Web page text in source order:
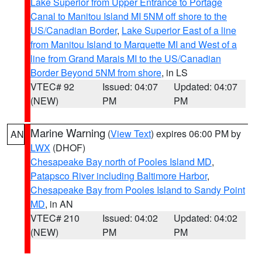
Canal to Manitou Island MI 5NM off shore to the
US/Canadian Border, Lake Superior East of a line
from Manitou Island to Marquette MI and West of a
line from Grand Marais MI to the US/Canadian
Border Beyond 5NM from shore, in LS
VTEC# 92
(NEW)
Issued: 04:07
PM
Updated: 04:07
PM
AN Marine Warning (View Text) expires 06:00 PM by
LWX (DHOF)
Chesapeake Bay north of Pooles Island MD,
Patapsco River including Baltimore Harbor,
Chesapeake Bay from Pooles Island to Sandy Point
MD, in AN
VTEC# 210
(NEW)
Issued: 04:02
PM
Updated: 04:02
PM